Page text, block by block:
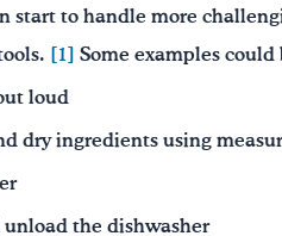
start to handle more
[1] Some examples could
loud
dry ingredients using
the dishwasher